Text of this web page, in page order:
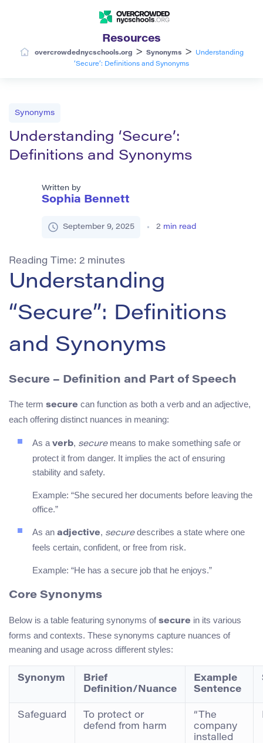
Resources
overcrowdednycschools.org > Synonyms >
Understanding
‘Secure’: Definitions and Synonyms
Synonyms
Understanding ‘Secure’:
Definitions and Synonyms
Written by
Sophia Bennett
September 9, 2025 2 min read
Reading Time: 2 minutes
Understanding
“Secure”: Definitions
and Synonyms
Secure – Definition and Part of Speech
The term secure can function as both a verb and an adjective,
each offering distinct nuances in meaning:
As a verb, securemeans to make something safe or
protect it from danger. It implies the act of ensuring
stability and safety.
Example: “She secured her documents before leaving the
office.”
As an adjective, securedescribes a state where one
feels certain, confident, or free from risk.
Example: “He has a secure job that he enjoys.”
Core Synonyms
Below is a table featuring synonyms of secure in its various
forms and contexts. These synonyms capture nuances of
meaning and usage across different styles:
Synonym
Brief
Definition/Nuance
Example
Sentence
Safeguard
To protect or
defend from harm
“The
company
installed